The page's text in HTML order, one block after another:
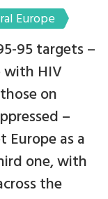
Europe
95 targets –
with HIV
on
–
as a
one, with
the